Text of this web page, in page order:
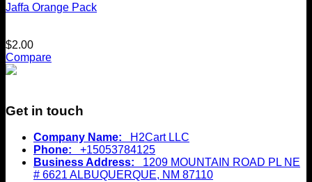
Jaffa Orange Pack
$2.00
Compare
Get in touch
Company Name: H2Cart LLC
Phone: +15053784125
Business Address: 1209 MOUNTAIN ROAD PL NE
# 6621 ALBUQUERQUE, NM 87110